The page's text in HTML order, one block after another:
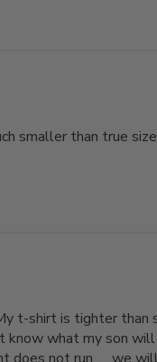
smaller than true
t-shirt is tighter than
know what my son